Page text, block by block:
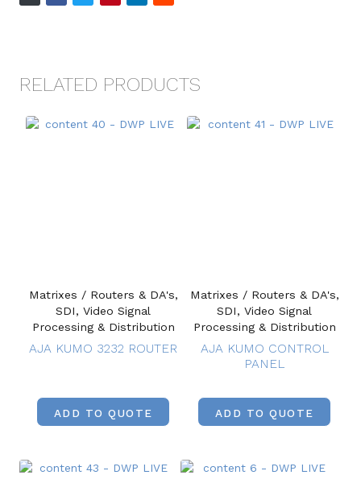
RELATED PRODUCTS
Matrixes / Routers & DA's,
SDI, Video Signal
Processing & Distribution
AJA KUMO 3232 ROUTER
ADD TO QUOTE
Matrixes / Routers & DA's,
SDI, Video Signal
Processing & Distribution
AJA KUMO CONTROL
PANEL
ADD TO QUOTE